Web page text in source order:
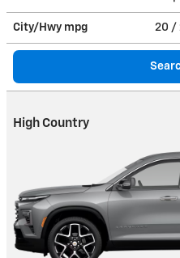
City/Hwy mpg 20 /
High Country